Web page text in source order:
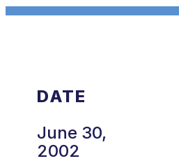
DATE
June 30,
2002